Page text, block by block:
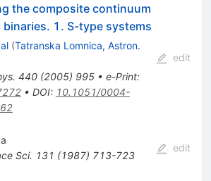
the composite continuum
1. S-type systems
(Tatranska Lomnica, Astron.
440(2005) 995• e-Print:
• DOI: 10.1051/0004-
edit
Sci. 131 (1987) 713-723
edit